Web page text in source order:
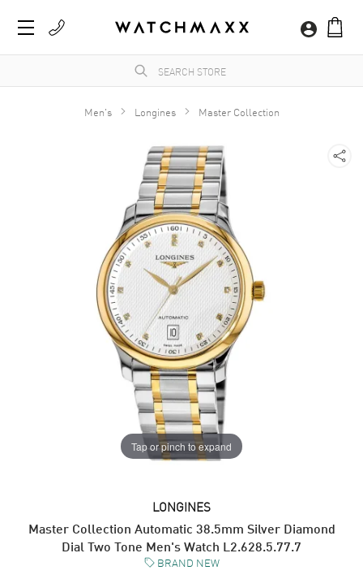
Men's Longines Master Collection
Tap or pinch to expand
LONGINES
Master Collection Automatic 38.5mm Silver Diamond
Dial Two Tone Men's Watch L2.628.5.77.7
BRAND NEW